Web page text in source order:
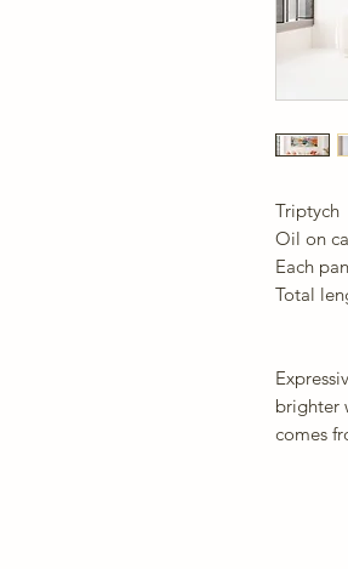
Triptych
Oil on
Each
Total
brighter
comes